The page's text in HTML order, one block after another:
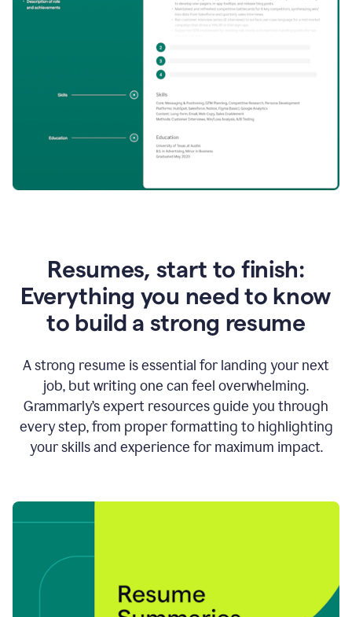
Resumes, start to finish:
Everything you need to know
to build a strong resume
A strong resume is essential for landing your next
job, but writing one can feel overwhelming.
Grammarly’s expert resources guide you through
every step, from proper formatting to highlighting
your skills and experience for maximum impact.